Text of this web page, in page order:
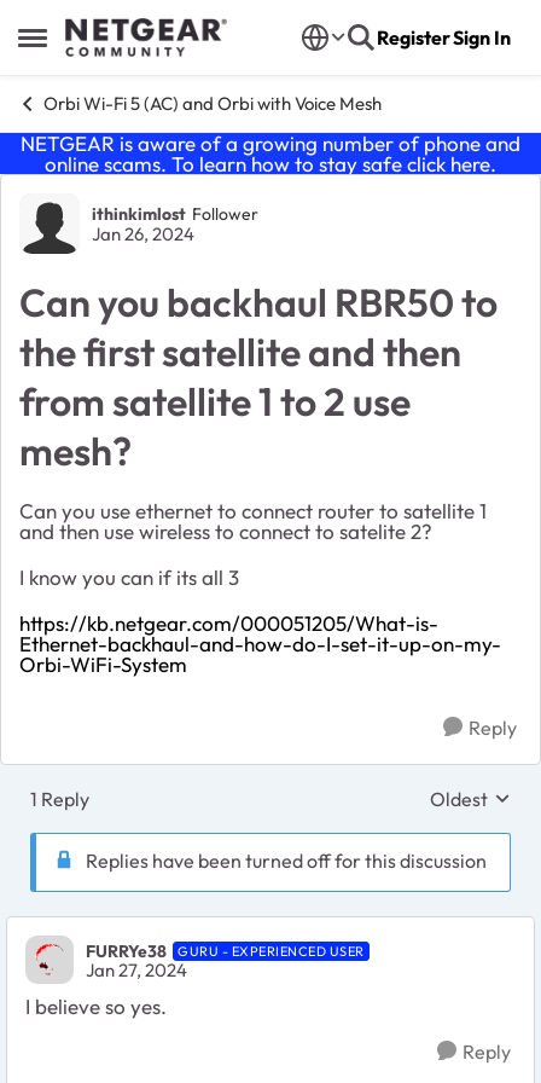
Open Side Menu
Skip to content RegisterSign In
Orbi Wi-Fi 5 (AC) and Orbi with Voice Mesh
NETGEAR is aware of a growing number of phone and
online scams. To learn how to stay safe click here.
Forum Discussion
ithinkimlost Follower
Jan 26, 2024
Can you backhaul RBR50 to
the first satellite and then
from satellite 1 to 2 use
mesh?
Can you use ethernet to connect router to satellite 1
and then use wireless to connect to satelite 2?
I know you can if its all 3
https://kb.netgear.com/000051205/What-is-
Ethernet-backhaul-and-how-do-I-set-it-up-on-my-
Orbi-WiFi-System
Reply
1 Reply Replies
Oldest
Replies have been turned off for this discussion
FURRYe38 GURU - EXPERIENCED USER
Jan 27, 2024
I believe so yes.
Reply